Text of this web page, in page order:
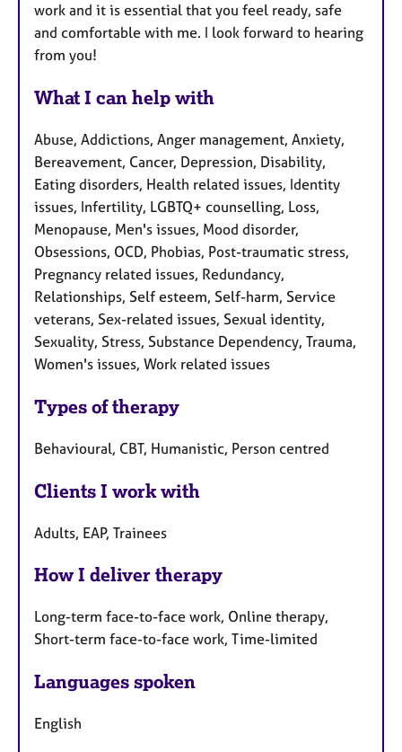
work and it is essential that you feel ready, safe
and comfortable with me. I look forward to hearing
from you!
What I can help with
Abuse, Addictions, Anger management, Anxiety,
Bereavement, Cancer, Depression, Disability,
Eating disorders, Health related issues, Identity
issues, Infertility, LGBTQ+ counselling, Loss,
Menopause, Men's issues, Mood disorder,
Obsessions, OCD, Phobias, Post-traumatic stress,
Pregnancy related issues, Redundancy,
Relationships, Self esteem, Self-harm, Service
veterans, Sex-related issues, Sexual identity,
Sexuality, Stress, Substance Dependency, Trauma,
Women's issues, Work related issues
Types of therapy
Behavioural, CBT, Humanistic, Person centred
Clients I work with
Adults, EAP, Trainees
How I deliver therapy
Long-term face-to-face work, Online therapy,
Short-term face-to-face work, Time-limited
Languages spoken
English